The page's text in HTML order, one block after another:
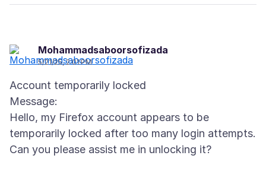
Mohammadsaboorsofizada
5/21/25, 2:01 PM
Account temporarily locked
Message:
Hello, my Firefox account appears to be
temporarily locked after too many login attempts.